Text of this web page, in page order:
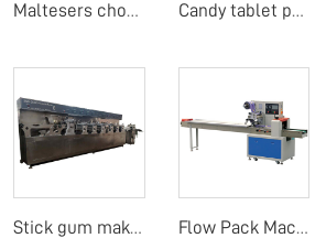
Maltesers chocolate making machine Candy tablet press
Stick gum making machine Flow Pack Machine Pillow Packing Wrapping Machine for Biscuit, Cookie, Cake, Bread